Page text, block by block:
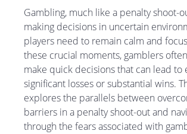
Gambling, much like a penalty shoot-
making decisions in uncertain
players need to remain calm and
these crucial moments, gamblers
make quick decisions that can lead to
significant losses or substantial wins.
explores the parallels between
barriers in a penalty shoot-out and
through the fears associated with